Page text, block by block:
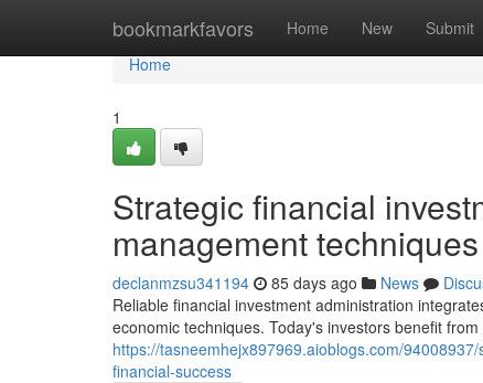
bookmarkfavors Home New Submit
Home
Home
1
Strategic financial
management
declanmzsu341194 85 days ago News
Reliable financial investment administration
economic techniques. Today's investors benefit
https://tasneemhejx897969.aioblogs.com/
financial-success